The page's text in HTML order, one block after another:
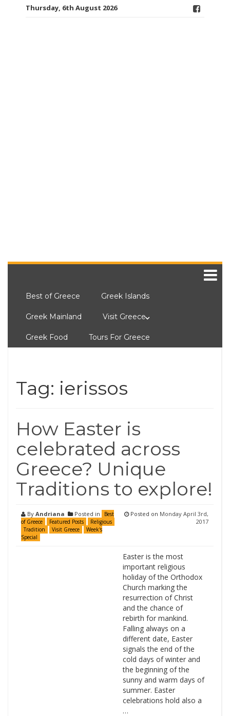
Thursday, 6th August 2026
Best of Greece Greek Islands
Greek Mainland Visit Greece
Greek Food Tours For Greece
Tag: ierissos
How Easter is
celebrated across
Greece? Unique
Traditions to explore!
By Andriana Posted in
Best
of Greece
Featured Posts
Religious
Tradition
Visit Greece
Week's
Special
Posted on Monday April 3rd,
2017
Easter is the most
important religious
holiday of the Orthodox
Church marking the
resurrection of Christ
and the chance of
rebirth for mankind.
Falling always on a
different date, Easter
signals the end of the
cold days of winter and
the beginning of the
sunny and warm days of
summer. Easter
celebrations hold also a
…